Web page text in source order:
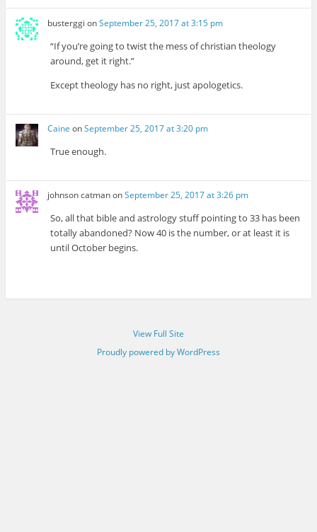
busterggi onSeptember 25, 2017 at 3:15 pm
“If you’re going to twist the mess of christian theology
around, get it right.”
Except theology has no right, just apologetics.
Caine onSeptember 25, 2017 at 3:20 pm
True enough.
johnson catmanonSeptember 25, 2017 at 3:26 pm
So, all that bible and astrology stuff pointing to 33 has been
totally abandoned? Now 40 is the number, or at least it is
until October begins.
View Full Site
Proudly powered by WordPress